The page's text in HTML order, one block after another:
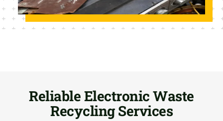
Reliable Electronic Waste
Recycling Services